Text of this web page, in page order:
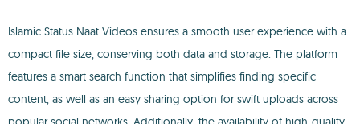
Islamic Status Naat Videos ensures a smooth user experience with a
compact file size, conserving both data and storage. The platform
features a smart search function that simplifies finding specific
content, as well as an easy sharing option for swift uploads across